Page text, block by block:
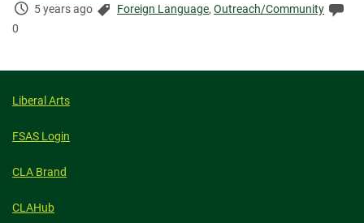
Time
5 years ago Categories:
Foreign Language, Outreach/Community
0
Liberal Arts
FSAS Login
CLA Brand
CLAHub